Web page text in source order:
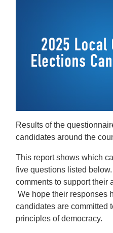
Results of the
candidates around the
This report shows which
five questions listed
comments to support their
We hope their responses
candidates are committed
principles of democracy.